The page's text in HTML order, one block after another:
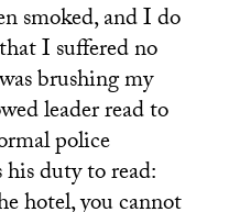
smoked, and I do
I suffered no
brushing my
leader read to
police
duty to read: